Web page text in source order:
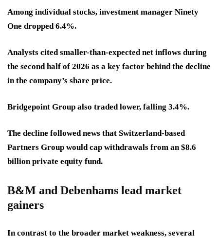
Among individual stocks, investment manager Ninety
One dropped 6.4%.
Analysts cited smaller-than-expected net inflows during
the second half of 2026 as a key factor behind the decline
in the company’s share price.
Bridgepoint Group also traded lower, falling 3.4%.
The decline followed news that Switzerland-based
Partners Group would cap withdrawals from an $8.6
billion private equity fund.
B&M and Debenhams lead market
gainers
In contrast to the broader market weakness, several